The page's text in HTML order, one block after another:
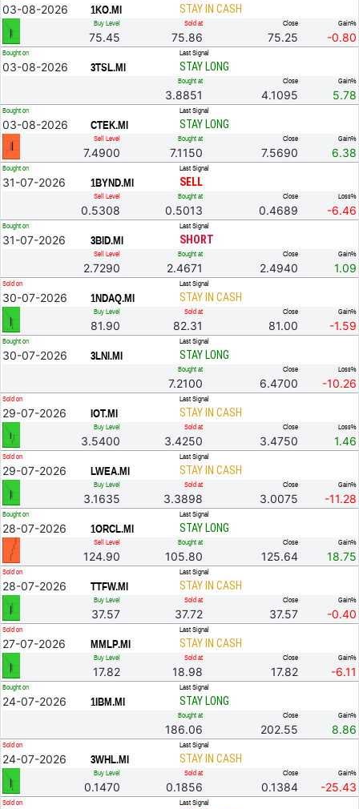
03-08-2026 1KO.MI STAY IN CASH
Buy Level
75.45
Sold at
75.86
Close
75.25
Gain%
-0.80
Bought on
03-08-2026 3TSL.MI
Last Signal
STAY LONG
Bought at
3.8851
Close
4.1095
Gain%
5.78
Bought on
03-08-2026 CTEK.MI
Last Signal
STAY LONG
Sell Level
7.4900
Bought at
7.1150
Close
7.5690
Gain%
6.38
Bought on
31-07-2026 1BYND.MI
Last Signal
SELL
Sell Level
0.5308
Bought at
0.5013
Close
0.4689
Loss%
-6.46
Bought on
31-07-2026 3BID.MI
Last Signal
SHORT
Sell Level
2.7290
Bought at
2.4671
Close
2.4940
Gain%
1.09
Sold on
30-07-2026 1NDAQ.MI
Last Signal
STAY IN CASH
Buy Level
81.90
Sold at
82.31
Close
81.00
Gain%
-1.59
Bought on
30-07-2026 3LNI.MI
Last Signal
STAY LONG
Bought at
7.2100
Close
6.4700
Loss%
-10.26
Sold on
29-07-2026 IOT.MI
Last Signal
STAY IN CASH
Buy Level
3.5400
Sold at
3.4250
Close
3.4750
Loss%
1.46
Sold on
29-07-2026 LWEA.MI
Last Signal
STAY IN CASH
Buy Level
3.1635
Sold at
3.3898
Close
3.0075
Gain%
-11.28
Bought on
28-07-2026 1ORCL.MI
Last Signal
STAY LONG
Sell Level
124.90
Bought at
105.80
Close
125.64
Gain%
18.75
Sold on
28-07-2026 TTFW.MI
Last Signal
STAY IN CASH
Buy Level
37.57
Sold at
37.72
Close
37.57
Gain%
-0.40
Sold on
27-07-2026 MMLP.MI
Last Signal
STAY IN CASH
Buy Level
17.82
Sold at
18.98
Close
17.82
Gain%
-6.11
Bought on
24-07-2026 1IBM.MI
Last Signal
STAY LONG
Bought at
186.06
Close
202.55
Gain%
8.86
Sold on
24-07-2026 3WHL.MI
Last Signal
STAY IN CASH
Buy Level
0.1470
Sold at
0.1856
Close
0.1384
Gain%
-25.43
Sold on Last Signal